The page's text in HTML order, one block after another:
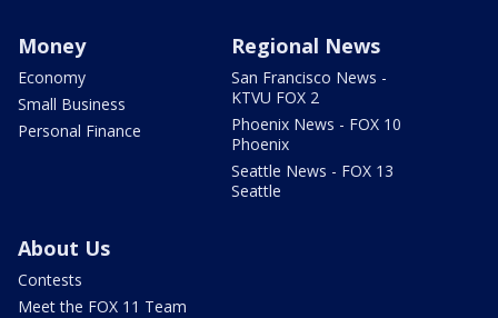
Money
Economy
Small Business
Personal Finance
Regional News
San Francisco News -
KTVU FOX 2
Phoenix News - FOX 10
Phoenix
Seattle News - FOX 13
Seattle
About Us
Contests
Meet the FOX 11 Team